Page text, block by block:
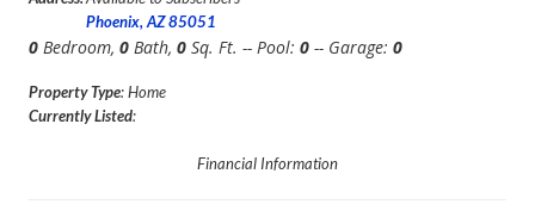
Phoenix, AZ 85051
0 Bedroom, 0 Bath, 0 Sq. Ft. -- Pool: 0 -- Garage: 0
Property Type: Home
Currently Listed:
Financial Information